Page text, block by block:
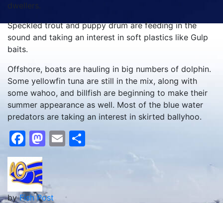
dwellers.
Speckled trout and puppy drum are feeding in the
sound and taking an interest in soft plastics like Gulp
baits.
Offshore, boats are hauling in big numbers of dolphin.
Some yellowfin tuna are still in the mix, along with
some wahoo, and billfish are beginning to make their
summer appearance as well. Most of the blue water
predators are taking an interest in skirted ballyhoo.
Facebook
Mastodon
Email
byFish Post